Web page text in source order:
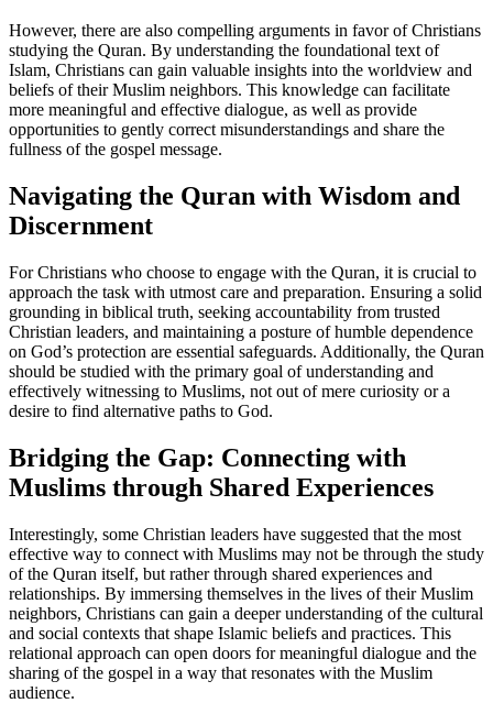
However, there are also compelling arguments in favor of Christians
studying the Quran. By understanding the foundational text of
Islam, Christians can gain valuable insights into the worldview and
beliefs of their Muslim neighbors. This knowledge can facilitate
more meaningful and effective dialogue, as well as provide
opportunities to gently correct misunderstandings and share the
fullness of the gospel message.
Navigating the Quran with Wisdom and
Discernment
For Christians who choose to engage with the Quran, it is crucial to
approach the task with utmost care and preparation. Ensuring a solid
grounding in biblical truth, seeking accountability from trusted
Christian leaders, and maintaining a posture of humble dependence
on God’s protection are essential safeguards. Additionally, the Quran
should be studied with the primary goal of understanding and
effectively witnessing to Muslims, not out of mere curiosity or a
desire to find alternative paths to God.
Bridging the Gap: Connecting with
Muslims through Shared Experiences
Interestingly, some Christian leaders have suggested that the most
effective way to connect with Muslims may not be through the study
of the Quran itself, but rather through shared experiences and
relationships. By immersing themselves in the lives of their Muslim
neighbors, Christians can gain a deeper understanding of the cultural
and social contexts that shape Islamic beliefs and practices. This
relational approach can open doors for meaningful dialogue and the
sharing of the gospel in a way that resonates with the Muslim
audience.